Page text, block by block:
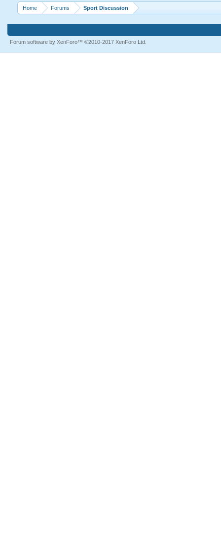
Home Forums Sport Discussion
Forum software by XenForo™ ©2010-2017 XenForo Ltd.